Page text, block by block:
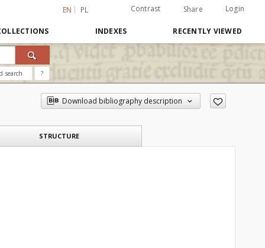
EN PL Contrast Share Login
INDEXES RECENTLY VIEWED
search ?
Download bibliography description
STRUCTURE